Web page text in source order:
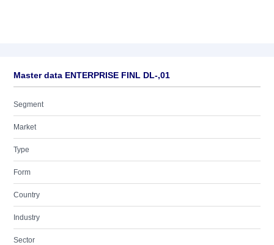
Master data ENTERPRISE FINL DL-,01
Segment
Market
Type
Form
Country
Industry
Sector